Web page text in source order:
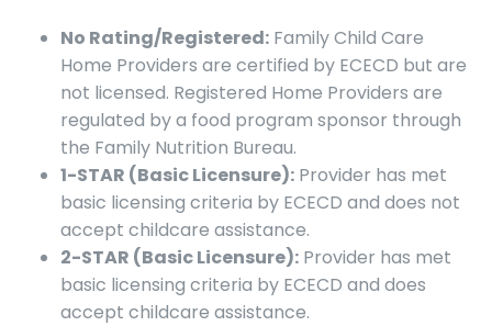
No Rating/Registered: Family Child Care
Home Providers are certified by ECECD but are
not licensed. Registered Home Providers are
regulated by a food program sponsor through
the Family Nutrition Bureau.
1-STAR (Basic Licensure): Provider has met
basic licensing criteria by ECECD and does not
accept childcare assistance.
2-STAR (Basic Licensure): Provider has met
basic licensing criteria by ECECD and does
accept childcare assistance.